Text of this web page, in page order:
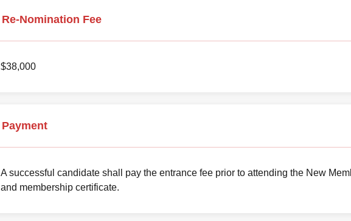
Re-Nomination Fee
$38,000
Payment
A successful candidate shall pay the entrance fee prior to attending the New
and membership certificate.